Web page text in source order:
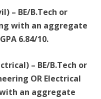
– BE/B.Tech or
with an aggregate
6.84/10.
– BE/B.Tech or
OR Electrical
an aggregate